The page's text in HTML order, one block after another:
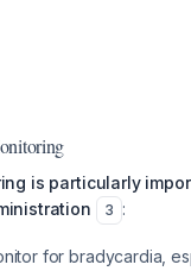
is particularly
3 :
for bradycardia,